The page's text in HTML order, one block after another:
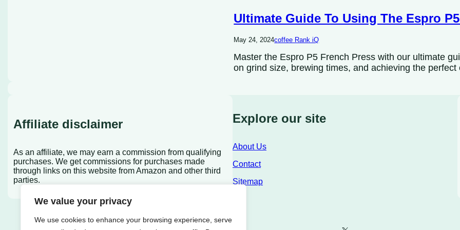
We value your privacy
We use cookies to enhance your browsing experience, serve
Ultimate Guide To Using The Espro
May 24, 2024coffee Rank iQ
Master the Espro P5 French Press with our ultimate
on grind size, brewing times, and achieving the perfect
Affiliate disclaimer
As an affiliate, we may earn a commission from qualifying
purchases. We get commissions for purchases made
through links on this website from Amazon and other third
parties.
Explore our site
About Us
Contact
Sitemap